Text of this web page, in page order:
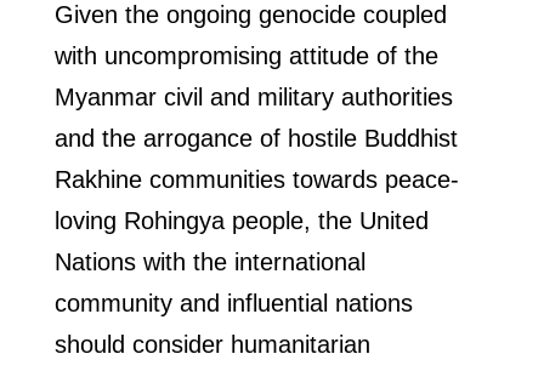
Given the ongoing genocide coupled
with uncompromising attitude of the
Myanmar civil and military authorities
and the arrogance of hostile Buddhist
Rakhine communities towards peace-
loving Rohingya people, the United
Nations with the international
community and influential nations
should consider humanitarian